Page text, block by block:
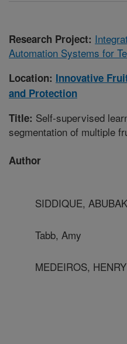
Research Project:
Automation Systems for
Location: Innovative
and Protection
Title: Self-supervised
segmentation of multiple
Author
SIDDIQUE,
Tabb, Amy
MEDEIROS,